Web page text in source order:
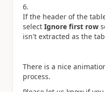
If the header of the
select Ignore first row
isn't extracted as the
There is a nice
process.